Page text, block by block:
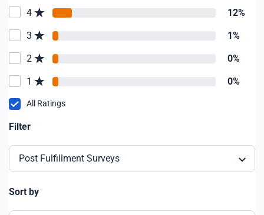
4 12%
3 1%
2 0%
1 0%
All Ratings
Filter
Post Fulfillment Surveys
Sort by